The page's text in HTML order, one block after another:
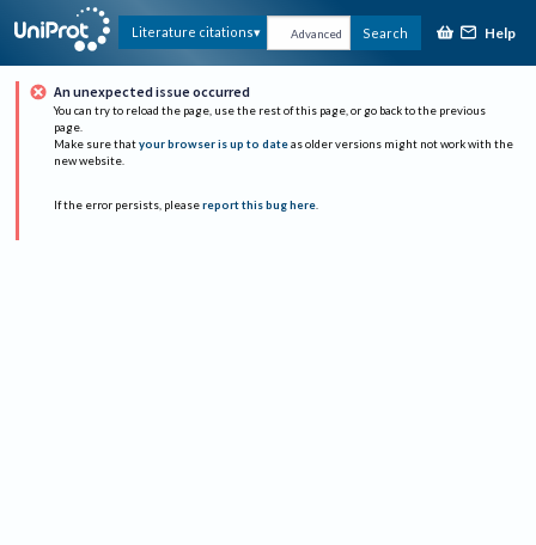
Literature citations Advanced Search Help
An unexpected issue occurred
You can try to reload the page, use the rest of this page, or go back to the previous
page.
Make sure that your browser is up to date as older versions might not work with the
new website.
If the error persists, please report this bug here.